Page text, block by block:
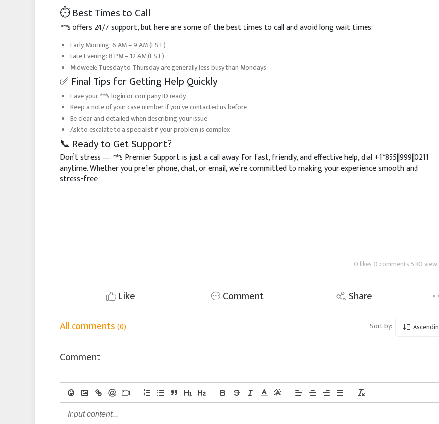
⏱️ Best Times to Call
***s offers 24/7 support, but here are some of the best times to call and avoid long wait times:
Early Morning: 6 AM – 9 AM (EST)
Late Evening: 8 PM – 12 AM (EST)
Midweek: Tuesday to Thursday are generally less busy than Mondays
✅ Final Tips for Getting Help Quickly
Have your ***s login or company ID ready
Keep a note of your case number if you’ve contacted us before
Be clear and detailed when describing your issue
Ask to escalate to a specialist if your problem is complex
📞 Ready to Get Support?
Don’t stress — ***s Premier Support is just a call away. For fast, friendly, and effective help, dial +1*855||999||0211
anytime. Whether you prefer phone, chat, or email, we’re committed to making your experience smooth and
stress-free.
0 likes 0 comments 500 view
Like Comment
Share
All comments(0) Sort by:
Comment